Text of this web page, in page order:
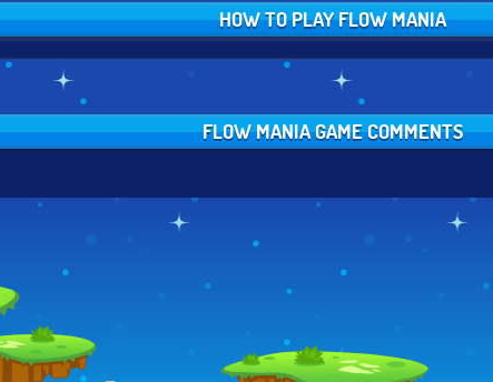
HOW TO PLAY FLOW MANIA
FLOW MANIA GAME COMMENTS